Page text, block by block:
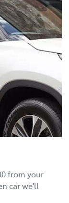
from your
car we'll